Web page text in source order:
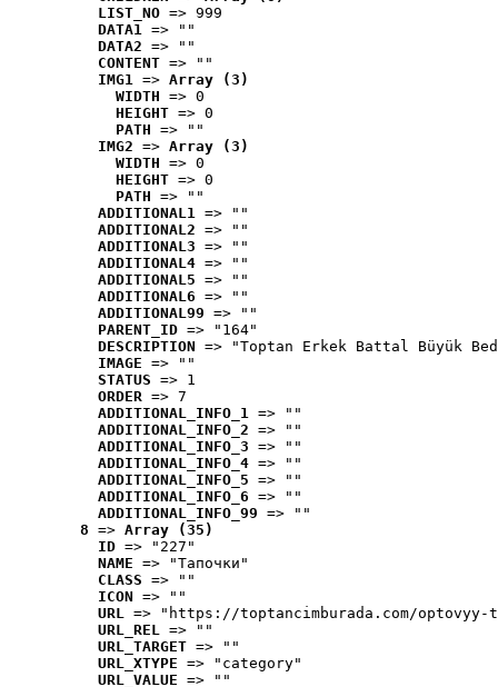
LIST_NO => 999
DATA1 => ""
DATA2 => ""
CONTENT => ""
IMG1 => Array (3)
WIDTH => 0
HEIGHT => 0
PATH => ""
IMG2 => Array (3)
WIDTH => 0
HEIGHT => 0
PATH => ""
ADDITIONAL1 => ""
ADDITIONAL2 => ""
ADDITIONAL3 => ""
ADDITIONAL4 => ""
ADDITIONAL5 => ""
ADDITIONAL6 => ""
ADDITIONAL99 => ""
PARENT_ID => "164"
DESCRIPTION => "Toptan Erkek Battal Büyük
IMAGE => ""
STATUS => 1
ORDER => 7
ADDITIONAL_INFO_1 => ""
ADDITIONAL_INFO_2 => ""
ADDITIONAL_INFO_3 => ""
ADDITIONAL_INFO_4 => ""
ADDITIONAL_INFO_5 => ""
ADDITIONAL_INFO_6 => ""
ADDITIONAL_INFO_99 => ""
8 => Array (35)
ID => "227"
NAME => "Tапочки"
CLASS => ""
ICON => ""
URL => "https://toptancimburada.com/
URL_REL => ""
URL_TARGET => ""
URL_XTYPE => "category"
URL_VALUE => ""